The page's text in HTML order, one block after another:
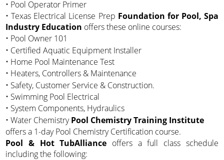
• Pool Operator Primer
• Texas Electrical License Prep Foundation for Pool, Spa
Industry Education offers these online courses:
• Pool Owner 101
• Certified Aquatic Equipment Installer
• Home Pool Maintenance Test
• Heaters, Controllers & Maintenance
• Safety, Customer Service & Construction.
• Swimming Pool Electrical
• System Components, Hydraulics
• Water ChemistryPool Chemistry Training Institute
offers a 1-day Pool Chemistry Certification course.
Pool & Hot TubAlliance offers a full class schedule
including the following: